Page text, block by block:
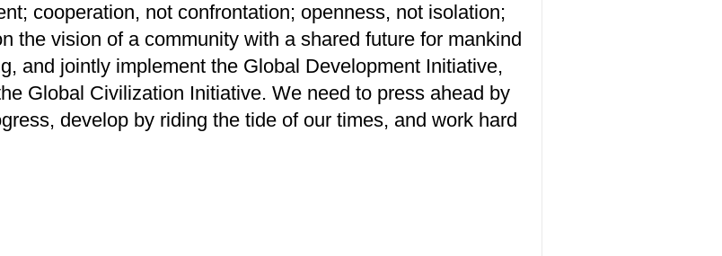
cooperation, not confrontation; openness, not isolation;
the vision of a community with a shared future for mankind
and jointly implement the Global Development Initiative,
Global Civilization Initiative. We need to press ahead by
develop by riding the tide of our times, and work hard